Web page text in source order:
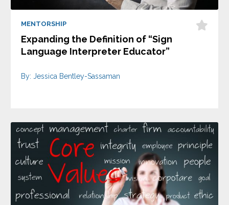
MENTORSHIP
Expanding the Definition of “Sign
Language Interpreter Educator”
By: Jessica Bentley-Sassaman